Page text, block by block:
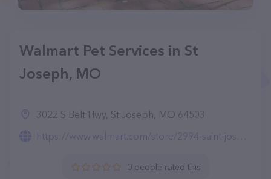
Walmart Pet Services in St
Joseph, MO
3022 S Belt Hwy, St Joseph, MO 64503
https://www.walmart.com/store/2994-saint-joseph-mo/pet-services
0 people rated this